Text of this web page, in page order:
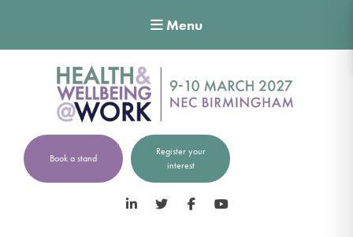
Menu
Book a stand
Register your
interest
LinkedIn Twitter Facebook